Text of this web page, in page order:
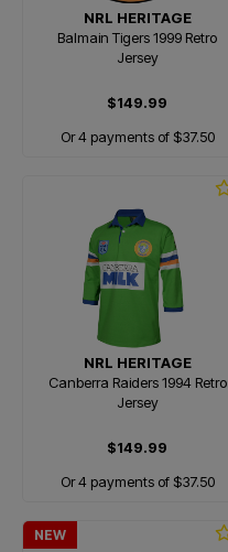
NRL HERITAGE
Balmain Tigers 1999 Retro
Jersey
$149.99
Or 4 payments of $37.50
NRL HERITAGE
Canberra Raiders 1994 Retro
Jersey
$149.99
Or 4 payments of $37.50
NEW